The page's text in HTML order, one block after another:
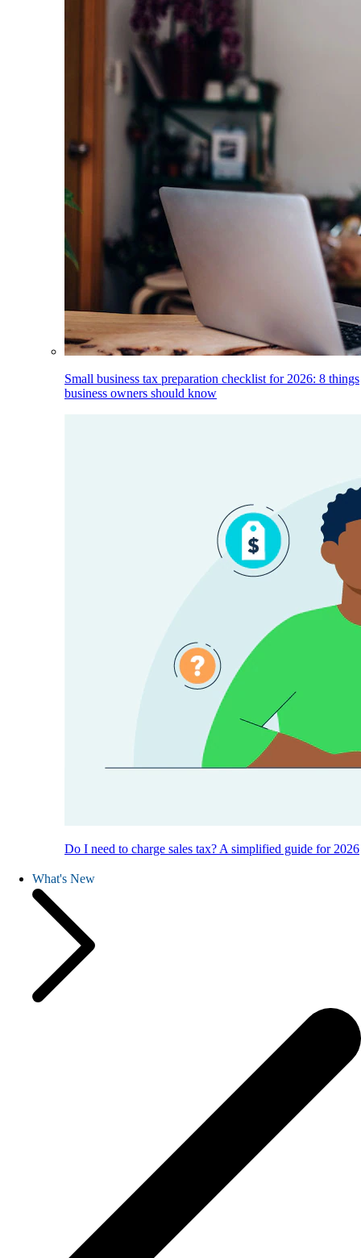
Small business tax preparation checklist for 2026: 8 things
business owners should know
Do I need to charge sales tax? A simplified guide for 2026
What's New